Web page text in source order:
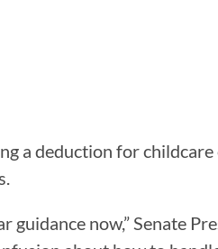
a deduction for childcare
guidance now,” Senate